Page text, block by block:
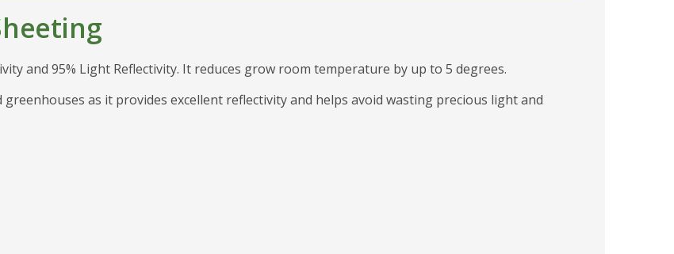
and 95% Light Reflectivity. It reduces grow room temperature by up to 5 degrees.
as it provides excellent reflectivity and helps avoid wasting precious light and